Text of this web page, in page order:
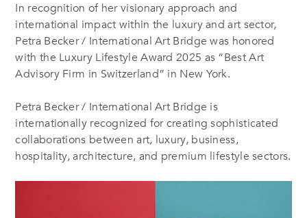
In recognition of her visionary approach and
international impact within the luxury and art sector,
Petra Becker / International Art Bridge was honored
with the Luxury Lifestyle Award 2025 as “Best Art
Advisory Firm in Switzerland” in New York.
Petra Becker / International Art Bridge is
internationally recognized for creating sophisticated
collaborations between art, luxury, business,
hospitality, architecture, and premium lifestyle sectors.